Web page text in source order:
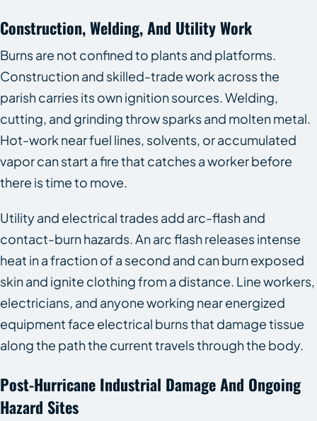
Construction, Welding, And Utility Work
Burns are not confined to plants and platforms.
Construction and skilled-trade work across the
parish carries its own ignition sources. Welding,
cutting, and grinding throw sparks and molten metal.
Hot-work near fuel lines, solvents, or accumulated
vapor can start a fire that catches a worker before
there is time to move.
Utility and electrical trades add arc-flash and
contact-burn hazards. An arc flash releases intense
heat in a fraction of a second and can burn exposed
skin and ignite clothing from a distance. Line workers,
electricians, and anyone working near energized
equipment face electrical burns that damage tissue
along the path the current travels through the body.
Post-Hurricane Industrial Damage And Ongoing
Hazard Sites